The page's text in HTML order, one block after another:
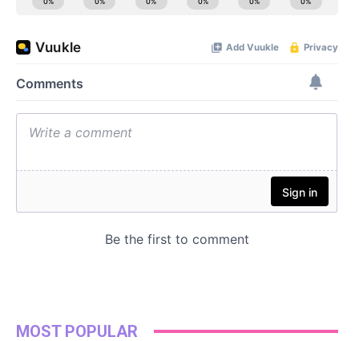
MOST POPULAR